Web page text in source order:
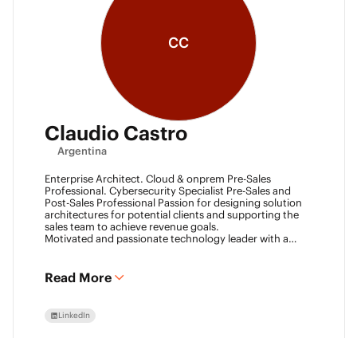
CC
Claudio Castro
Argentina
Enterprise Architect. Cloud & onprem Pre-Sales
Professional. Cybersecurity Specialist Pre-Sales and
Post-Sales Professional Passion for designing solution
architectures for potential clients and supporting the
sales team to achieve revenue goals.
Motivated and passionate technology leader with a
achieve goals. Always ready to learn new technologies
and take advantage of challenging opportunities.
Read More
LinkedIn